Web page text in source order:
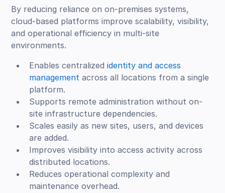
By reducing reliance on on-premises systems,
cloud-based platforms improve scalability, visibility,
and operational efficiency in multi-site
environments.
Enables centralizedidentity and access
management across all locations from a single
platform.
Supports remote administration without on-
site infrastructure dependencies.
Scales easily as new sites, users, and devices
are added.
Improves visibility into access activity across
distributed locations.
Reduces operational complexity and
maintenance overhead.